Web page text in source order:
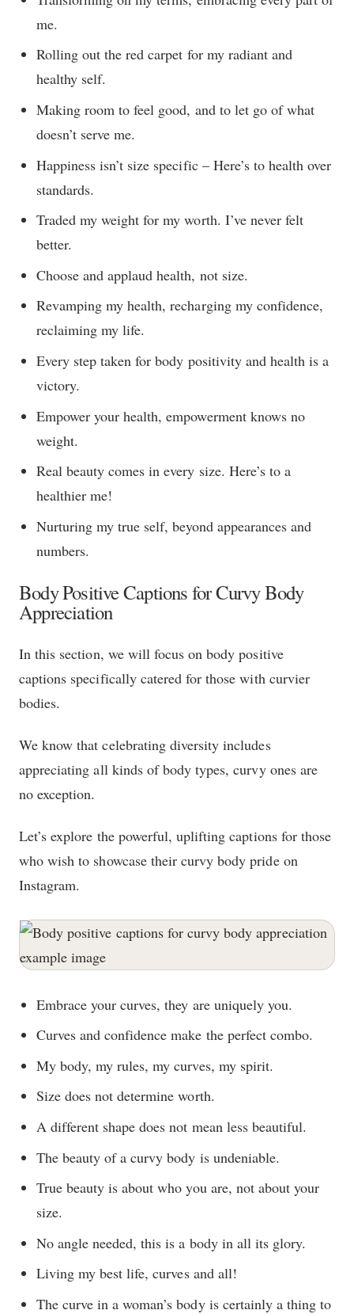
me.
Rolling out the red carpet for my radiant and
healthy self.
Making room to feel good, and to let go of what
doesn’t serve me.
Happiness isn’t size specific – Here’s to health over
standards.
Traded my weight for my worth. I’ve never felt
better.
Choose and applaud health, not size.
Revamping my health, recharging my confidence,
reclaiming my life.
Every step taken for body positivity and health is a
victory.
Empower your health, empowerment knows no
weight.
Real beauty comes in every size. Here’s to a
healthier me!
Nurturing my true self, beyond appearances and
numbers.
Body Positive Captions for Curvy Body
Appreciation
In this section, we will focus on body positive
captions specifically catered for those with curvier
bodies.
We know that celebrating diversity includes
appreciating all kinds of body types, curvy ones are
no exception.
Let’s explore the powerful, uplifting captions for those
who wish to showcase their curvy body pride on
Instagram.
Embrace your curves, they are uniquely you.
Curves and confidence make the perfect combo.
My body, my rules, my curves, my spirit.
Size does not determine worth.
A different shape does not mean less beautiful.
The beauty of a curvy body is undeniable.
True beauty is about who you are, not about your
size.
No angle needed, this is a body in all its glory.
Living my best life, curves and all!
The curve in a woman’s body is certainly a thing to